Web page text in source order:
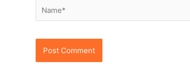
Name*